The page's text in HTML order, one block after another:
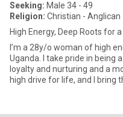
Seeking: Male 34 - 49
Religion: Christian - Anglican
High Energy, Deep Roots for
I’m a 28y/o woman of high
Uganda. I take pride in being
loyalty and nurturing and a
high drive for life, and I bring